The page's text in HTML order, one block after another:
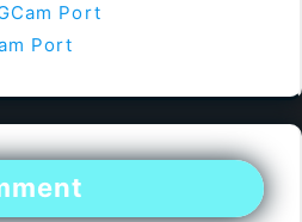
Port
Port